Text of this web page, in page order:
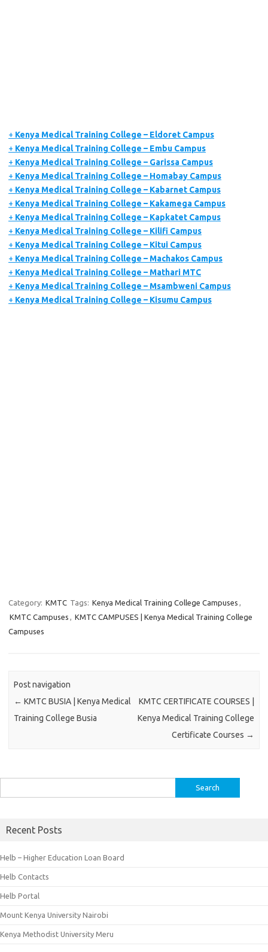
+ Kenya Medical Training College – Eldoret Campus
+ Kenya Medical Training College – Embu Campus
+ Kenya Medical Training College – Garissa Campus
+ Kenya Medical Training College – Homabay Campus
+ Kenya Medical Training College – Kabarnet Campus
+ Kenya Medical Training College – Kakamega Campus
+ Kenya Medical Training College – Kapkatet Campus
+ Kenya Medical Training College – Kilifi Campus
+ Kenya Medical Training College – Kitui Campus
+ Kenya Medical Training College – Machakos Campus
+ Kenya Medical Training College – Mathari MTC
+ Kenya Medical Training College – Msambweni Campus
+ Kenya Medical Training College – Kisumu Campus
Category: KMTC Tags: Kenya Medical Training College Campuses ,
KMTC Campuses , KMTC CAMPUSES | Kenya Medical Training College
Campuses
Post navigation
← KMTC BUSIA | Kenya Medical
Training College Busia
KMTC CERTIFICATE COURSES |
Kenya Medical Training College
Certificate Courses →
for:
Recent Posts
Helb – Higher Education Loan Board
Helb Contacts
Helb Portal
Mount Kenya University Nairobi
Kenya Methodist University Meru